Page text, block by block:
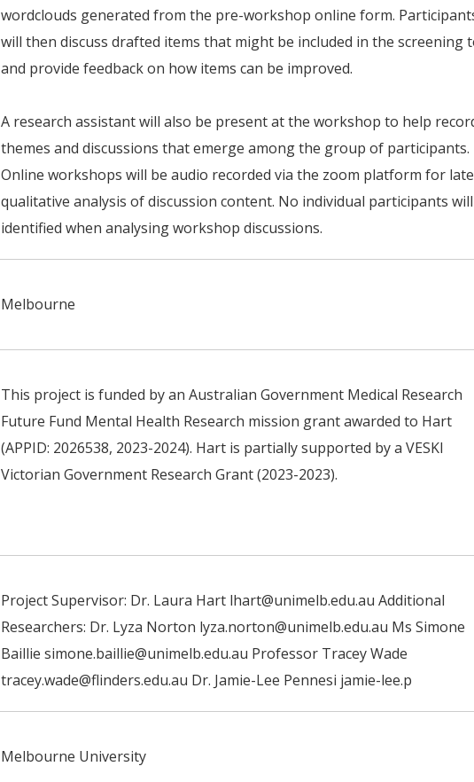
wordclouds generated from the pre-workshop online form.
will then discuss drafted items that might be included in the screening
and provide feedback on how items can be improved.
A research assistant will also be present at the workshop to help
themes and discussions that emerge among the group of participants.
Online workshops will be audio recorded via the zoom platform for
qualitative analysis of discussion content. No individual participants
identified when analysing workshop discussions.
Melbourne
This project is funded by an Australian Government Medical Research
Future Fund Mental Health Research mission grant awarded to Hart
(APPID: 2026538, 2023-2024). Hart is partially supported by a VESKI
Victorian Government Research Grant (2023-2023).
Project Supervisor: Dr. Laura Hart lhart@unimelb.edu.au Additional
Researchers: Dr. Lyza Norton lyza.norton@unimelb.edu.au Ms Simone
Baillie simone.baillie@unimelb.edu.au Professor Tracey Wade
tracey.wade@flinders.edu.au Dr. Jamie-Lee Pennesi jamie-lee.p
Melbourne University